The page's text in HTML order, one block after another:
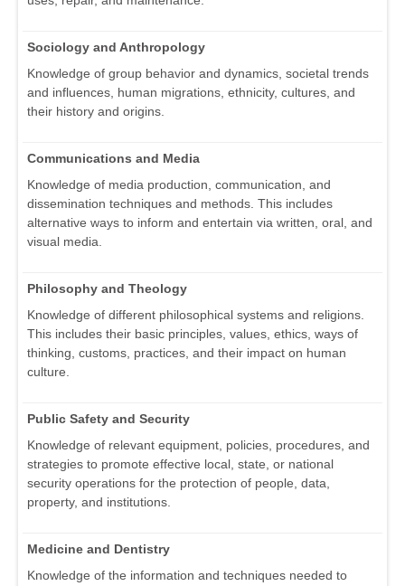
Sociology and Anthropology
Knowledge of group behavior and dynamics, societal trends
and influences, human migrations, ethnicity, cultures, and
their history and origins.
Communications and Media
Knowledge of media production, communication, and
dissemination techniques and methods. This includes
alternative ways to inform and entertain via written, oral, and
visual media.
Philosophy and Theology
Knowledge of different philosophical systems and religions.
This includes their basic principles, values, ethics, ways of
thinking, customs, practices, and their impact on human
culture.
Public Safety and Security
Knowledge of relevant equipment, policies, procedures, and
strategies to promote effective local, state, or national
security operations for the protection of people, data,
property, and institutions.
Medicine and Dentistry
Knowledge of the information and techniques needed to